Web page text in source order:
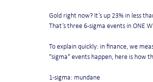
Gold right now? It’s up 23% in less
That’s three 6-sigma events in ONE
To explain quickly: in finance, we
"sigma" events happen, here is how
1-sigma: mundane